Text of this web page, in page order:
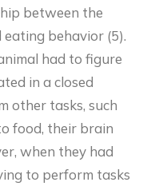
between the
behavior (5).
had to figure
in a closed
other tasks, such
food, their brain
when they had
to perform tasks